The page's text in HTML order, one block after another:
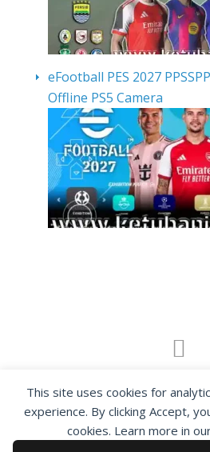
This site uses cookies for
experience. By clicking Accept,
cookies. Learn more in
eFootball PES 2027
Offline PS5 Camera
By visiting
our to use cookies to
can see about our